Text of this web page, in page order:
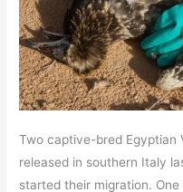
Two captive-bred Egyptian
released in southern Italy
started their migration.